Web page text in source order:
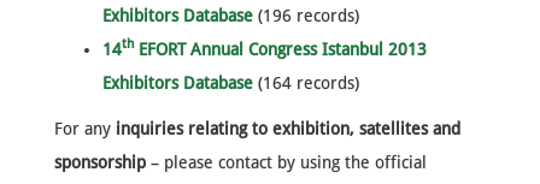
Exhibitors Database (196 records)
14th EFORT Annual Congress Istanbul 2013
Exhibitors Database (164 records)
For any inquiries relating to exhibition, satellites and
sponsorship – please contact by using the official